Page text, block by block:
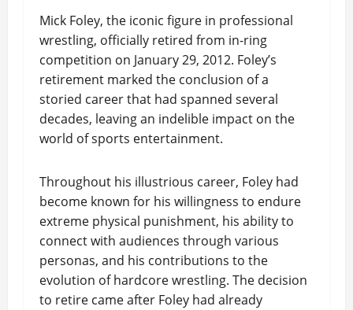
Mick Foley, the iconic figure in professional
wrestling, officially retired from in-ring
competition on January 29, 2012. Foley’s
retirement marked the conclusion of a
storied career that had spanned several
decades, leaving an indelible impact on the
world of sports entertainment.
Throughout his illustrious career, Foley had
become known for his willingness to endure
extreme physical punishment, his ability to
connect with audiences through various
personas, and his contributions to the
evolution of hardcore wrestling. The decision
to retire came after Foley had already